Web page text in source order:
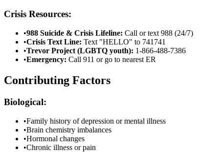
Crisis Resources:
•988 Suicide & Crisis Lifeline: Call or text 988 (24/7)
•Crisis Text Line: Text "HELLO" to 741741
•Trevor Project (LGBTQ youth): 1-866-488-7386
•Emergency: Call 911 or go to nearest ER
Contributing Factors
Biological:
•Family history of depression or mental illness
•Brain chemistry imbalances
•Hormonal changes
•Chronic illness or pain